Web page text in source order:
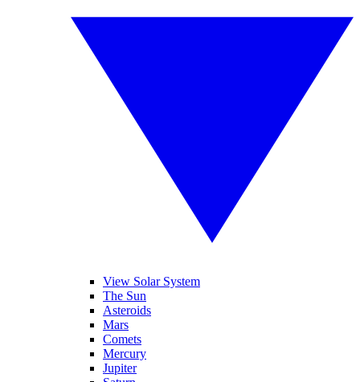
View Solar System
The Sun
Asteroids
Mars
Comets
Mercury
Jupiter